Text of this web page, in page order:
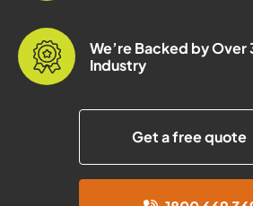
We’re Backed by Over
Industry
Get a free quote